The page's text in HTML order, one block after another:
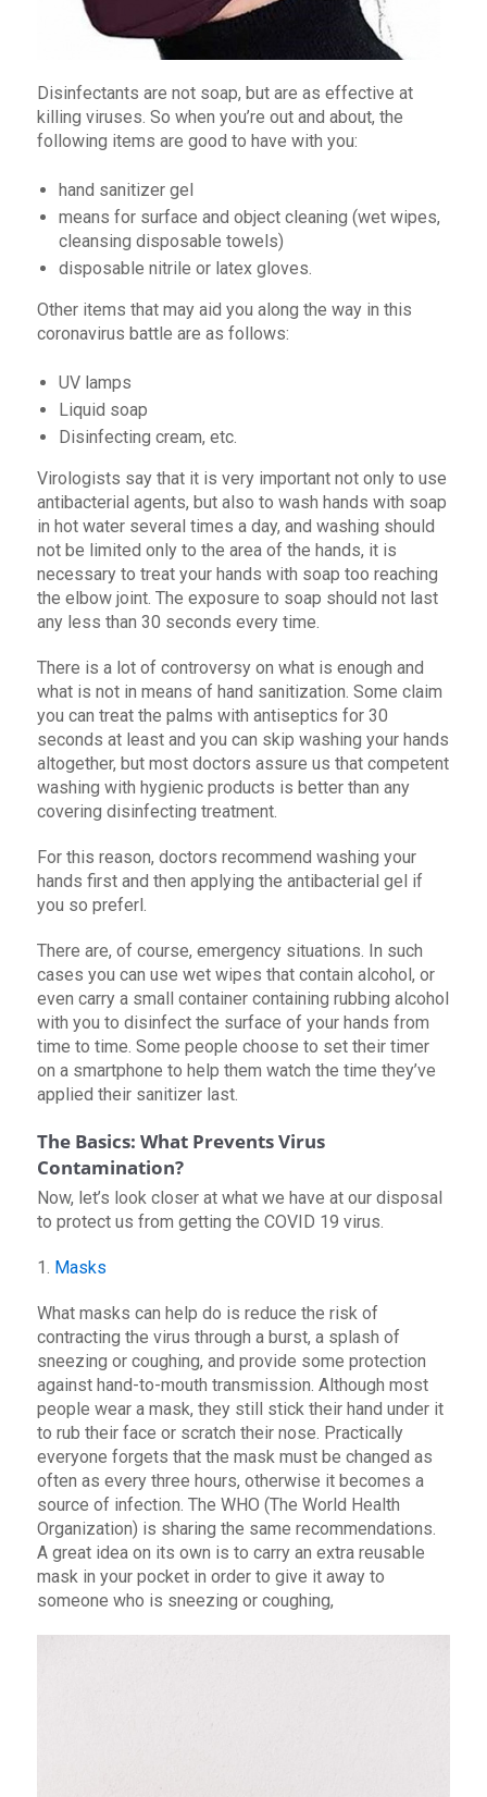
Disinfectants are not soap, but are as effective at
killing viruses. So when you’re out and about, the
following items are good to have with you:
hand sanitizer gel
means for surface and object cleaning (wet wipes,
cleansing disposable towels)
disposable nitrile or latex gloves.
Other items that may aid you along the way in this
coronavirus battle are as follows:
UV lamps
Liquid soap
Disinfecting cream, etc.
Virologists say that it is very important not only to use
antibacterial agents, but also to wash hands with soap
in hot water several times a day, and washing should
not be limited only to the area of ​​the hands, it is
necessary to treat your hands with soap too reaching
the elbow joint. The exposure to soap should not last
any less than 30 seconds every time.
There is a lot of controversy on what is enough and
what is not in means of hand sanitization. Some claim
you can treat the palms with antiseptics for 30
seconds at least and you can skip washing your hands
altogether, but most doctors assure us that competent
washing with hygienic products is better than any
covering disinfecting treatment.
For this reason, doctors recommend washing your
hands first and then applying the antibacterial gel if
you so preferl.
There are, of course, emergency situations. In such
cases you can use wet wipes that contain alcohol, or
even carry a small container containing rubbing alcohol
with you to disinfect the surface of your hands from
time to time. Some people choose to set their timer
on a smartphone to help them watch the time they’ve
applied their sanitizer last.
The Basics: What Prevents Virus
Contamination?
Now, let’s look closer at what we have at our disposal
to protect us from getting the COVID 19 virus.
1. Masks
What masks can help do is reduce the risk of
contracting the virus through a burst, a splash of
sneezing or coughing, and provide some protection
against hand-to-mouth transmission. Although most
people wear a mask, they still stick their hand under it
to rub their face or scratch their nose. Practically
everyone forgets that the mask must be changed as
often as every three hours, otherwise it becomes a
source of infection. The WHO (The World Health
Organization) is sharing the same recommendations.
A great idea on its own is to carry an extra reusable
mask in your pocket in order to give it away to
someone who is sneezing or coughing,